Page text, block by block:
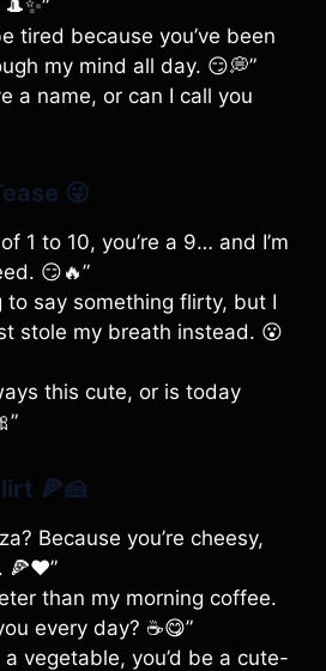
tired because you’ve been
my mind all day. 😏💭”
a name, or can I call you
😜
1 to 10, you’re a 9… and I’m
😏🔥”
to say something flirty, but I
stole my breath instead. 😮
this cute, or is today
🍕🍰
Because you’re cheesy,
🍕❤️”
than my morning coffee.
every day? ☕😋”
a vegetable, you’d be a cute-